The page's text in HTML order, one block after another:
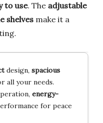
to use. The adjustable
shelves make it a
design, spacious
all your needs.
energy-
for peace